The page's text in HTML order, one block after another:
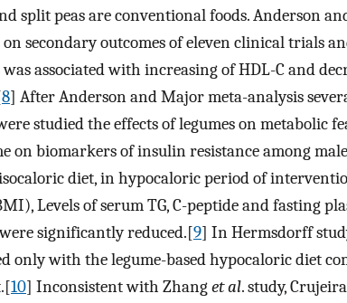
split peas are conventional foods. Anderson
secondary outcomes of eleven clinical trials
was associated with increasing of HDL-C and
8] After Anderson and Major meta-analysis
studied the effects of legumes on metabolic
on biomarkers of insulin resistance among
diet, in hypocaloric period of
Levels of serum TG, C-peptide and fasting
significantly reduced.[9] In Hermsdorff
only with the legume-based hypocaloric diet
10] Inconsistent with Zhanget al. study,